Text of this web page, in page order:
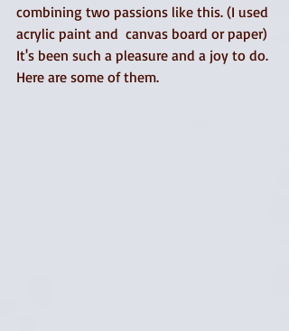
combining two passions like this. (I used
acrylic paint and  canvas board or paper)
It's been such a pleasure and a joy to do.
Here are some of them.